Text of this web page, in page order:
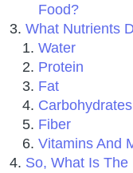
Food?
What Nutrients
Water
Protein
Fat
Carbohydrates
Fiber
Vitamins And
So, What Is